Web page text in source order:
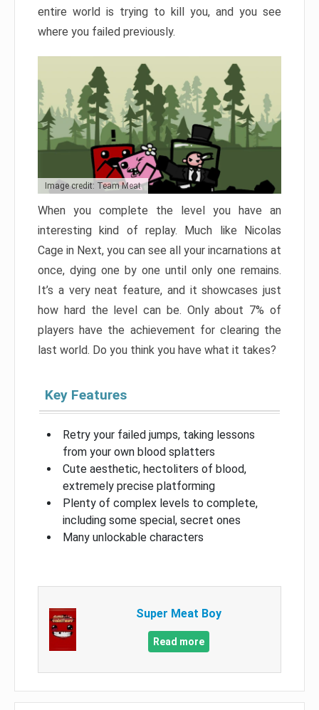
entire world is trying to kill you, and you see
where you failed previously.
Image credit: Team Meat
When you complete the level you have an
interesting kind of replay. Much like Nicolas
Cage in Next, you can see all your incarnations at
once, dying one by one until only one remains.
It’s a very neat feature, and it showcases just
how hard the level can be. Only about 7% of
players have the achievement for clearing the
last world. Do you think you have what it takes?
Key Features
Retry your failed jumps, taking lessons
from your own blood splatters
Cute aesthetic, hectoliters of blood,
extremely precise platforming
Plenty of complex levels to complete,
including some special, secret ones
Many unlockable characters
Super Meat Boy
Read more